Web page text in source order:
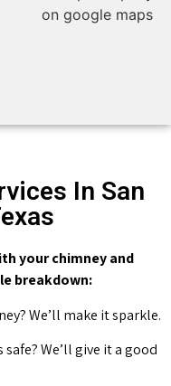
In San
your chimney and
breakdown:
We’ll make it sparkle.
safe? We’ll give it a good